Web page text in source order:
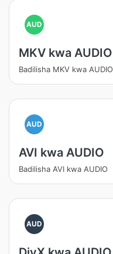
AUD
MKV kwa AUDIO
Badilisha MKV kwa AUDIO
AUD
AVI kwa AUDIO
Badilisha AVI kwa AUDIO
AUD